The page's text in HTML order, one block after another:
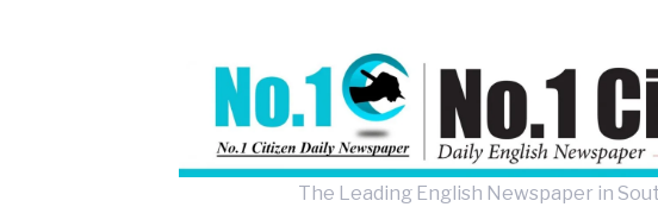
The Leading English Newspaper in